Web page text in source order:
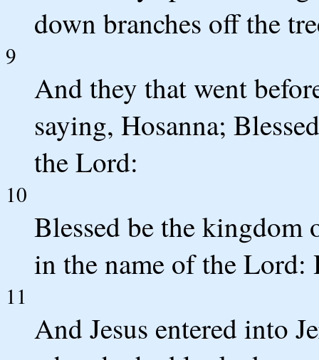
down branches off the
9
And they that went
saying, Hosanna;
the Lord:
10
Blessed be the
in the name of the Lord:
11
And Jesus entered into